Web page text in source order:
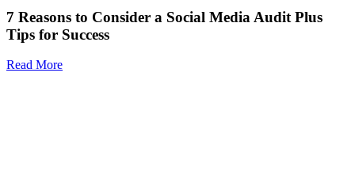
7 Reasons to Consider a Social Media Audit Plus
Tips for Success
Read More